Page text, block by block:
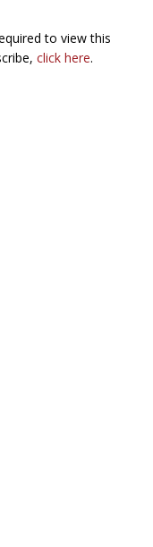
to view this
click here.